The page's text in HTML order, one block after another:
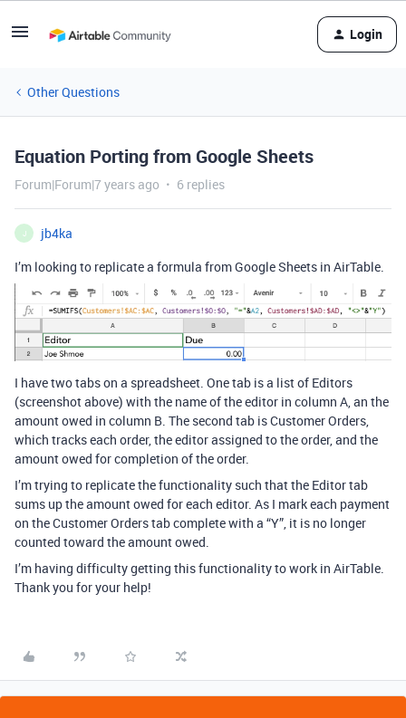
Login
Other Questions
Equation Porting from Google Sheets
Forum|Forum|7 years ago 6 replies
J
jb4ka
I’m looking to replicate a formula from Google Sheets in AirTable.
I have two tabs on a spreadsheet. One tab is a list of Editors
(screenshot above) with the name of the editor in column A, an the
amount owed in column B. The second tab is Customer Orders,
which tracks each order, the editor assigned to the order, and the
amount owed for completion of the order.
I’m trying to replicate the functionality such that the Editor tab
sums up the amount owed for each editor. As I mark each payment
on the Customer Orders tab complete with a “Y”, it is no longer
counted toward the amount owed.
I’m having difficulty getting this functionality to work in AirTable.
Thank you for your help!